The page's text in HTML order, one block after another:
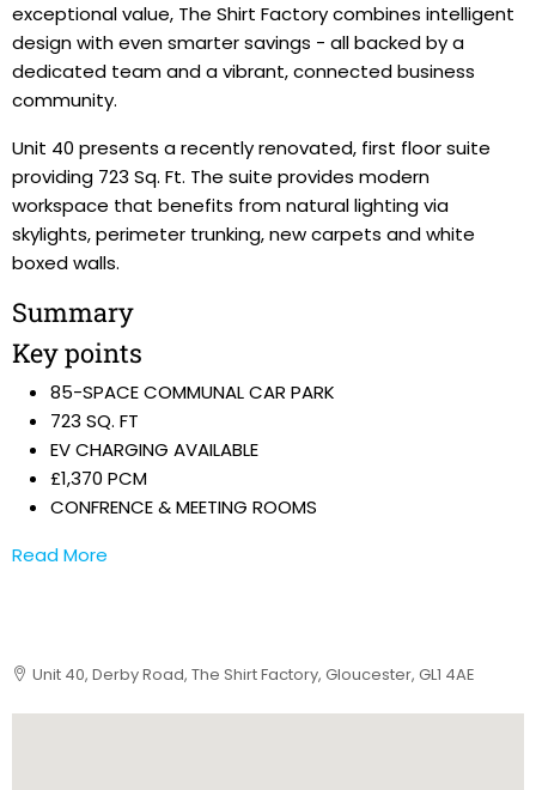
exceptional value, The Shirt Factory combines intelligent
design with even smarter savings - all backed by a
dedicated team and a vibrant, connected business
community.
Unit 40 presents a recently renovated, first floor suite
providing 723 Sq. Ft. The suite provides modern
workspace that benefits from natural lighting via
skylights, perimeter trunking, new carpets and white
boxed walls.
Summary
Key points
85-SPACE COMMUNAL CAR PARK
723 SQ. FT
EV CHARGING AVAILABLE
£1,370 PCM
CONFRENCE & MEETING ROOMS
Read More
Unit 40, Derby Road, The Shirt Factory, Gloucester, GL1 4AE